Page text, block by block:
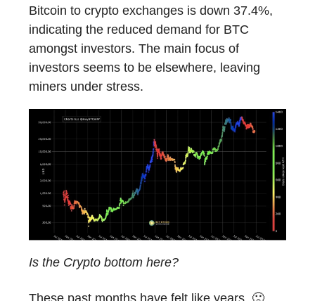
Bitcoin to crypto exchanges is down 37.4%,
indicating the reduced demand for BTC
amongst investors. The main focus of
investors seems to be elsewhere, leaving
miners under stress.
Is the Crypto bottom here?